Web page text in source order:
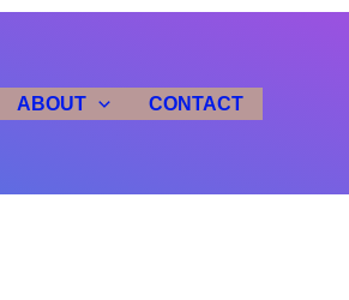
ABOUT CONTACT